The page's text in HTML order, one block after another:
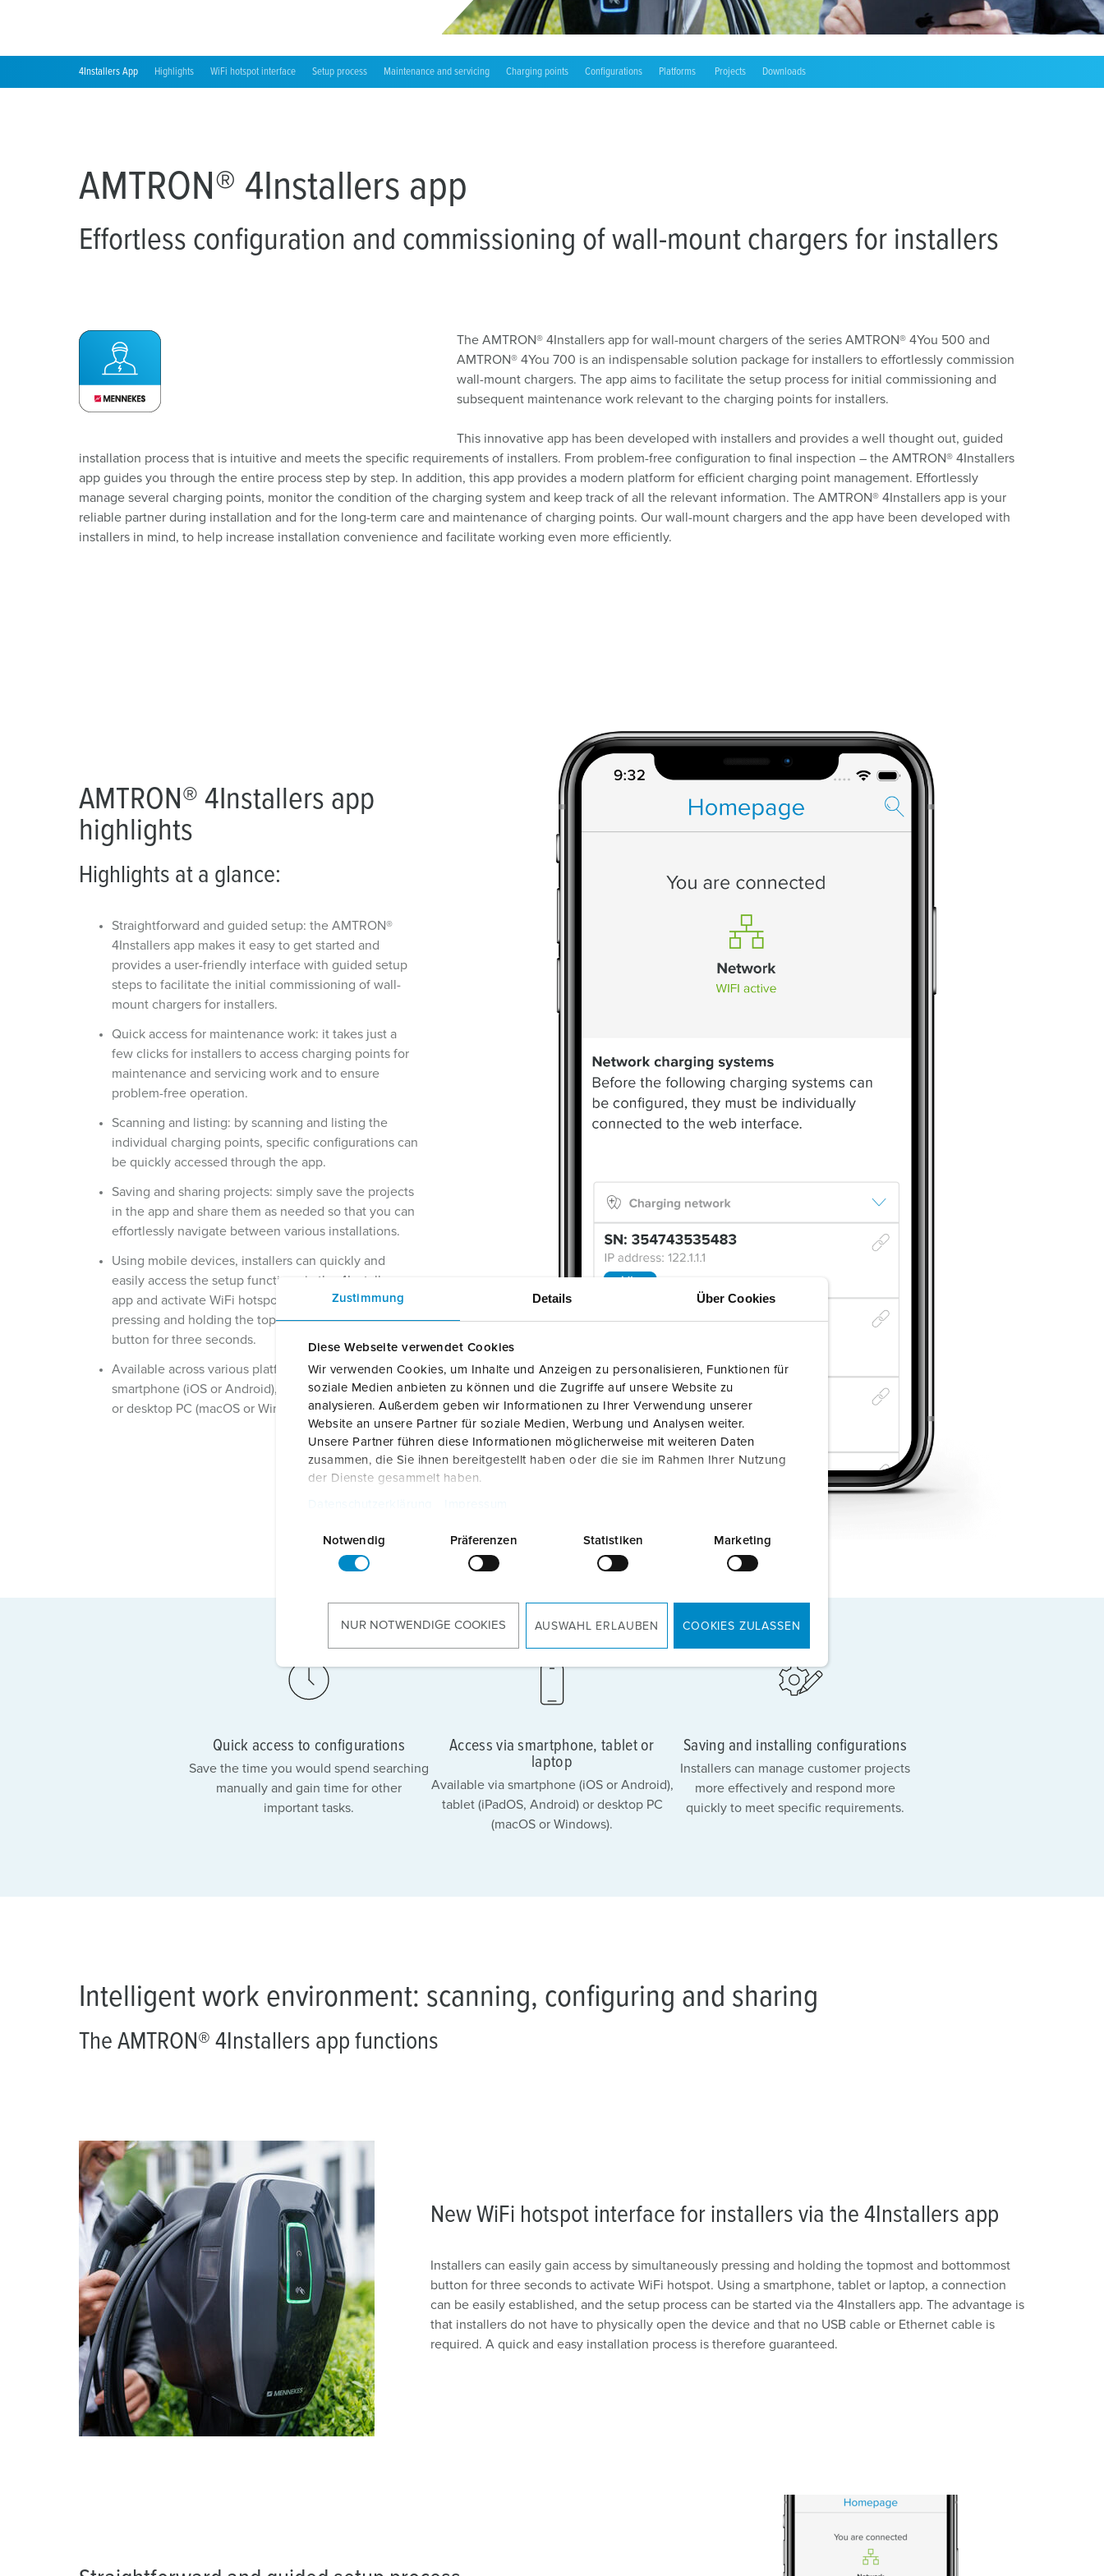
Zustimmung Details Über Cookies
Diese Webseite verwendet Cookies
Wir verwenden Cookies, um Inhalte und Anzeigen zu personalisieren, Funktionen für
soziale Medien anbieten zu können und die Zugriffe auf unsere Website zu
analysieren. Außerdem geben wir Informationen zu Ihrer Verwendung unserer
Website an unsere Partner für soziale Medien, Werbung und Analysen weiter.
Unsere Partner führen diese Informationen möglicherweise mit weiteren Daten
zusammen, die Sie ihnen bereitgestellt haben oder die sie im Rahmen Ihrer Nutzung
der Dienste gesammelt haben.
g
u
Notwendig Präferenzen Statistiken Marketing
NUR NOTWENDIGE COOKIES AUSWAHL ERLAUBEN COOKIES ZULASSEN
Accessories
Charge point labelling
4Installers App Highlights WiFi hotspot interface Setup process Maintenance and servicing Charging points Configurations Platforms Projects Downloads
AMTRON® 4Installers app
Effortless configuration and commissioning of wall-mount chargers for installers
The AMTRON® 4Installers app for wall-mount chargers of the series AMTRON® 4You 500 and
AMTRON® 4You 700 is an indispensable solution package for installers to effortlessly commission
wall-mount chargers. The app aims to facilitate the setup process for initial commissioning and
subsequent maintenance work relevant to the charging points for installers.
This innovative app has been developed with installers and provides a well thought out, guided
installation process that is intuitive and meets the specific requirements of installers. From problem-free configuration to final inspection – the AMTRON® 4Installers
app guides you through the entire process step by step. In addition, this app provides a modern platform for efficient charging point management. Effortlessly
manage several charging points, monitor the condition of the charging system and keep track of all the relevant information. The AMTRON® 4Installers app is your
reliable partner during installation and for the long-term care and maintenance of charging points. Our wall-mount chargers and the app have been developed with
installers in mind, to help increase installation convenience and facilitate working even more efficiently.
AMTRON® 4Installers app
highlights
Highlights at a glance:
Straightforward and guided setup: the AMTRON®
4Installers app makes it easy to get started and
provides a user-friendly interface with guided setup
steps to facilitate the initial commissioning of wall-
mount chargers for installers.
Quick access for maintenance work: it takes just a
few clicks for installers to access charging points for
maintenance and servicing work and to ensure
problem-free operation.
Scanning and listing: by scanning and listing the
individual charging points, specific configurations can
be quickly accessed through the app.
Saving and sharing projects: simply save the projects
in the app and share them as needed so that you can
effortlessly navigate between various installations.
Using mobile devices, installers can quickly and
easily access the setup function via the 4Installers
app and activate WiFi hotspot by simultaneously
pressing and holding the topmost and bottommost
button for three seconds.
Available across various platforms: available via
smartphone (iOS or Android), tablet (iPadOS, Android)
or desktop PC (macOS or Windows).
Quick access to configurations
Save the time you would spend searching
manually and gain time for other
important tasks.
Access via smartphone, tablet or
laptop
Available via smartphone (iOS or Android),
tablet (iPadOS, Android) or desktop PC
(macOS or Windows).
Saving and installing configurations
Installers can manage customer projects
more effectively and respond more
quickly to meet specific requirements.
Intelligent work environment: scanning, configuring and sharing
The AMTRON® 4Installers app functions
New WiFi hotspot interface for installers via the 4Installers app
Installers can easily gain access by simultaneously pressing and holding the topmost and bottommost
button for three seconds to activate WiFi hotspot. Using a smartphone, tablet or laptop, a connection
can be easily established, and the setup process can be started via the 4Installers app. The advantage is
that installers do not have to physically open the device and that no USB cable or Ethernet cable is
required. A quick and easy installation process is therefore guaranteed.